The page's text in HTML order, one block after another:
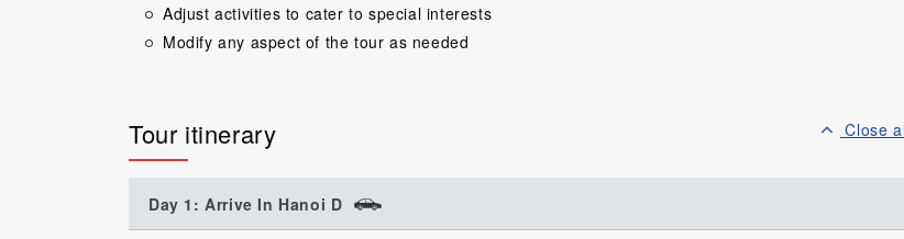
Adjust activities to cater to special interests
Modify any aspect of the tour as needed
Tour itinerary Close
Day 1: Arrive In Hanoi D